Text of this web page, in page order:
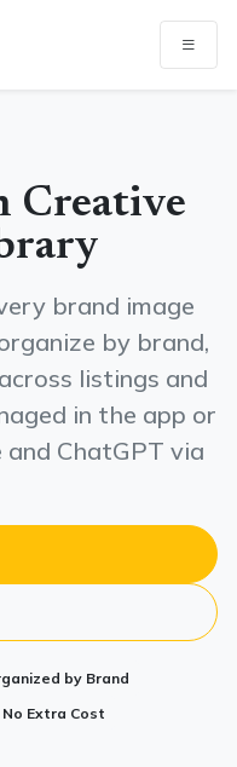
Creative
brand image
by brand,
listings and
in the app or
ChatGPT via
by Brand
No Extra Cost